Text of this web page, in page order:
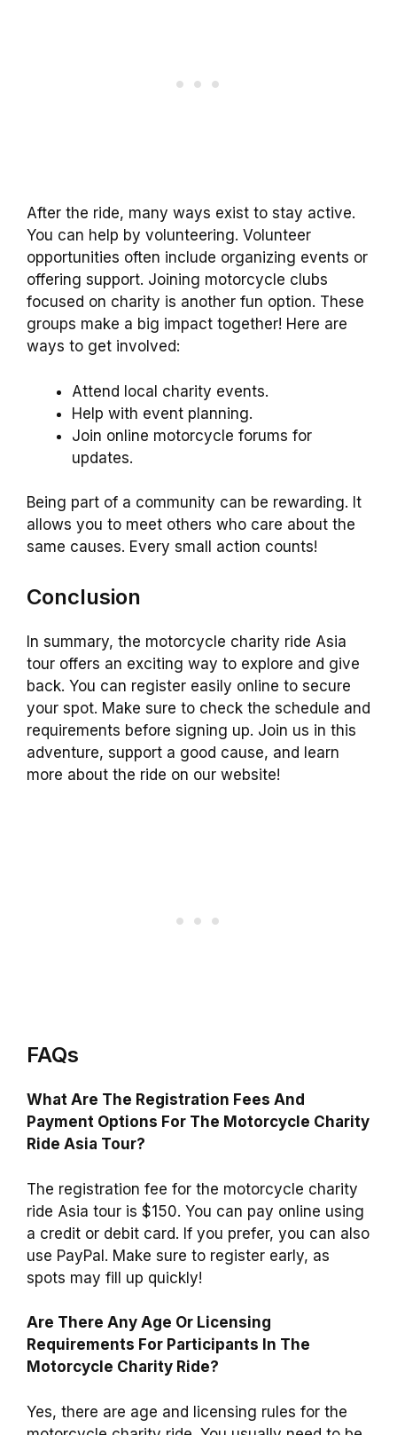
After the ride, many ways exist to stay active.
You can help by volunteering. Volunteer
opportunities often include organizing events or
offering support. Joining motorcycle clubs
focused on charity is another fun option. These
groups make a big impact together! Here are
ways to get involved:
Attend local charity events.
Help with event planning.
Join online motorcycle forums for
updates.
Being part of a community can be rewarding. It
allows you to meet others who care about the
same causes. Every small action counts!
Conclusion
In summary, the motorcycle charity ride Asia
tour offers an exciting way to explore and give
back. You can register easily online to secure
your spot. Make sure to check the schedule and
requirements before signing up. Join us in this
adventure, support a good cause, and learn
more about the ride on our website!
FAQs
What Are The Registration Fees And
Payment Options For The Motorcycle Charity
Ride Asia Tour?
The registration fee for the motorcycle charity
ride Asia tour is $150. You can pay online using
a credit or debit card. If you prefer, you can also
use PayPal. Make sure to register early, as
spots may fill up quickly!
Are There Any Age Or Licensing
Requirements For Participants In The
Motorcycle Charity Ride?
Yes, there are age and licensing rules for the